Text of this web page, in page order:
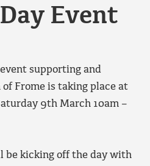
Event
supporting and
Frome is taking place at
9th March 10am –
be kicking off the day with